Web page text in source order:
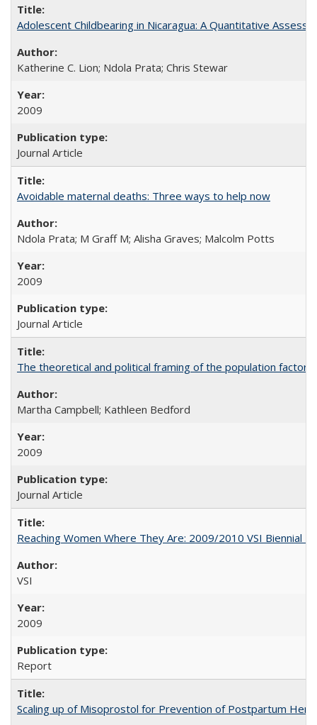
Adolescent Childbearing in Nicaragua: A Quantitative
Katherine C. Lion; Ndola Prata; Chris Stewar
2009
Journal Article
Avoidable maternal deaths: Three ways to help now
Ndola Prata; M Graff M; Alisha Graves; Malcolm Potts
2009
Journal Article
The theoretical and political framing of the population factor
Martha Campbell; Kathleen Bedford
2009
Journal Article
Reaching Women Where They Are: 2009/2010 VSI Biennial
VSI
2009
Report
Scaling up of Misoprostol for Prevention of Postpartum